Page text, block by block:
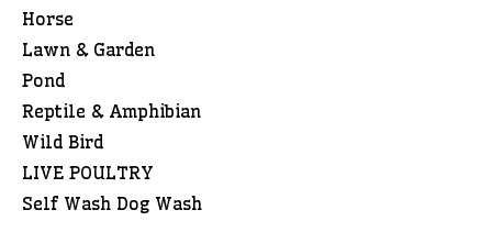
Horse
Lawn & Garden
Pond
Reptile & Amphibian
Wild Bird
LIVE POULTRY
Self Wash Dog Wash